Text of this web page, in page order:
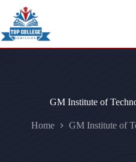
GM Institute of
Home GM Institute of